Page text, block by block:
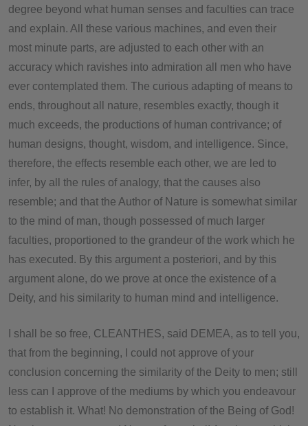
degree beyond what human senses and faculties can trace
and explain. All these various machines, and even their
most minute parts, are adjusted to each other with an
accuracy which ravishes into admiration all men who have
ever contemplated them. The curious adapting of means to
ends, throughout all nature, resembles exactly, though it
much exceeds, the productions of human contrivance; of
human designs, thought, wisdom, and intelligence. Since,
therefore, the effects resemble each other, we are led to
infer, by all the rules of analogy, that the causes also
resemble; and that the Author of Nature is somewhat similar
to the mind of man, though possessed of much larger
faculties, proportioned to the grandeur of the work which he
has executed. By this argument a posteriori, and by this
argument alone, do we prove at once the existence of a
Deity, and his similarity to human mind and intelligence.
I shall be so free, CLEANTHES, said DEMEA, as to tell you,
that from the beginning, I could not approve of your
conclusion concerning the similarity of the Deity to men; still
less can I approve of the mediums by which you endeavour
to establish it. What! No demonstration of the Being of God!